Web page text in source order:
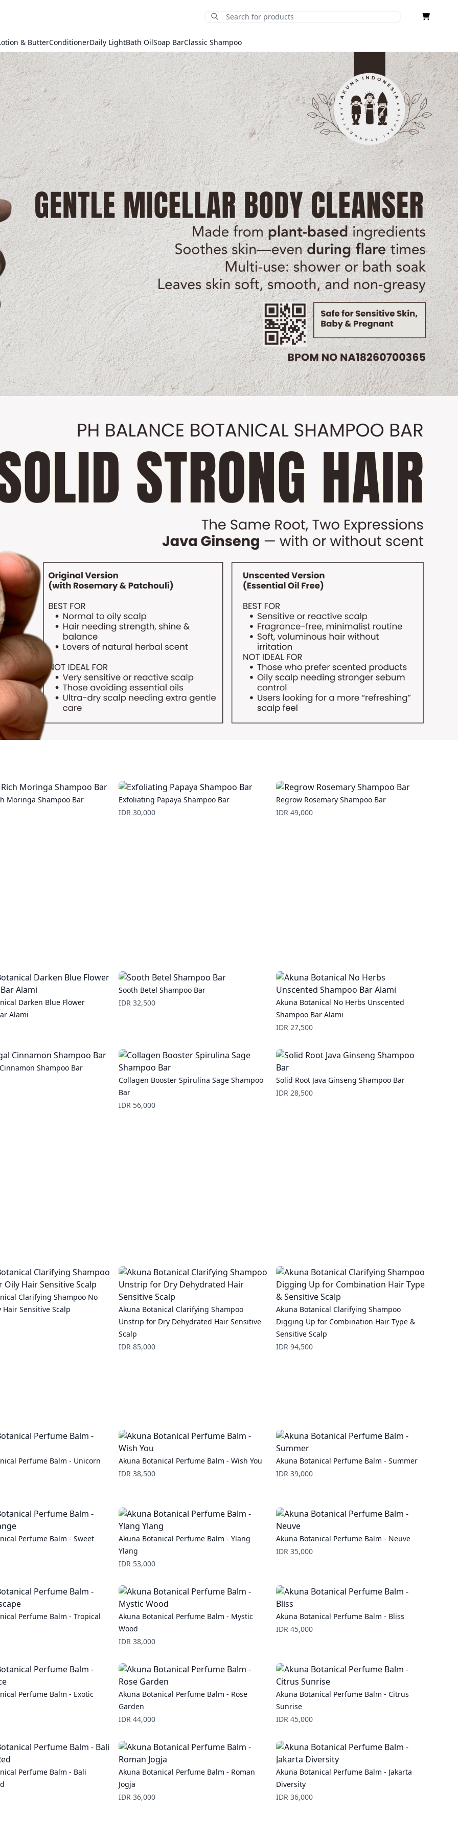
Submit Search
& ButterConditionerDaily LightBath OilSoap BarClassic Shampoo
Moringa Shampoo Bar
Exfoliating Papaya Shampoo Bar
Price
IDR 30,000
Regrow Rosemary Shampoo Bar
Price
IDR 49,000
Darken Blue Flower
Alami
Sooth Betel Shampoo Bar
Price
IDR 32,500
Akuna Botanical No Herbs Unscented
Shampoo Bar Alami
Price
IDR 27,500
Shampoo Bar
Collagen Booster Spirulina Sage Shampoo
Bar
Price
IDR 56,000
Solid Root Java Ginseng Shampoo Bar
Price
IDR 28,500
Clarifying Shampoo No
Sensitive Scalp
Akuna Botanical Clarifying Shampoo
Unstrip for Dry Dehydrated Hair Sensitive
Scalp
Price
IDR 85,000
Akuna Botanical Clarifying Shampoo
Digging Up for Combination Hair Type &
Sensitive Scalp
Price
IDR 94,500
Perfume Balm - Unicorn
Akuna Botanical Perfume Balm - Wish You
Price
IDR 38,500
Akuna Botanical Perfume Balm - Summer
Price
IDR 39,000
Perfume Balm - Sweet
Akuna Botanical Perfume Balm - Ylang
Ylang
Price
IDR 53,000
Akuna Botanical Perfume Balm - Neuve
Price
IDR 35,000
Perfume Balm - Tropical
Akuna Botanical Perfume Balm - Mystic
Wood
Price
IDR 38,000
Akuna Botanical Perfume Balm - Bliss
Price
IDR 45,000
Perfume Balm - Exotic
Akuna Botanical Perfume Balm - Rose
Garden
Price
IDR 44,000
Akuna Botanical Perfume Balm - Citrus
Sunrise
Price
IDR 45,000
Perfume Balm - Bali
Akuna Botanical Perfume Balm - Roman
Jogja
Price
IDR 36,000
Akuna Botanical Perfume Balm - Jakarta
Diversity
Price
IDR 36,000